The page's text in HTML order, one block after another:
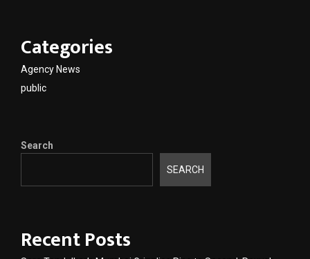
Categories
Agency News
public
Search
SEARCH
Recent Posts